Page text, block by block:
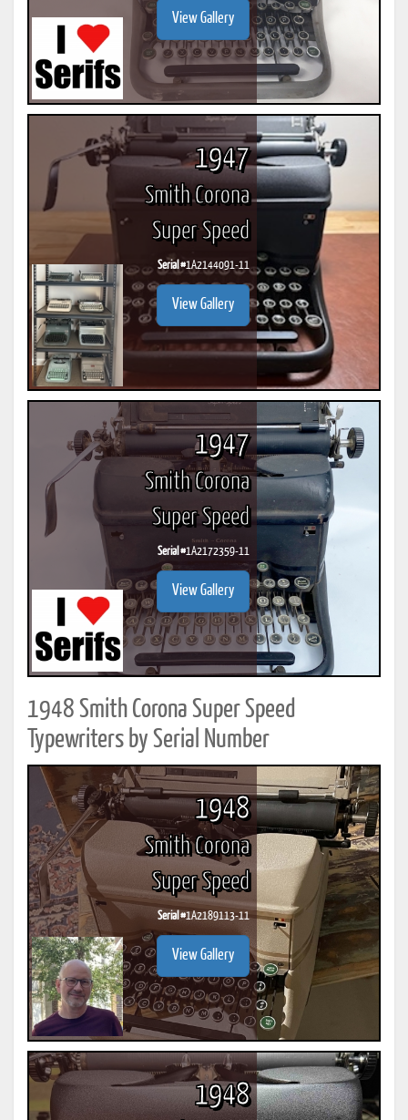
View Gallery
1947
Smith Corona
Super Speed
Serial #1A2144091-11
View Gallery
1947
Smith Corona
Super Speed
Serial #1A2172359-11
View Gallery
1948 Smith Corona Super Speed
Typewriters by Serial Number
1948
Smith Corona
Super Speed
Serial #1A2189113-11
View Gallery
1948